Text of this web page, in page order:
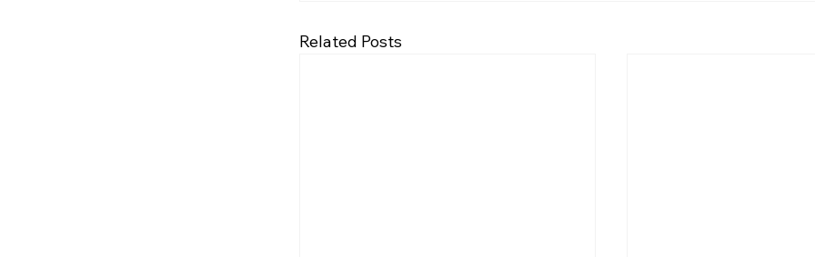
Related Posts